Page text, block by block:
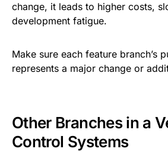
change, it leads to higher costs,
development fatigue.
Make sure each feature branch’s
represents a major change or
Other Branches in a
Control Systems